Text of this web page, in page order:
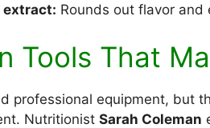
extract: Rounds out flavor and
Tools That
professional equipment, but
Nutritionist Sarah Coleman